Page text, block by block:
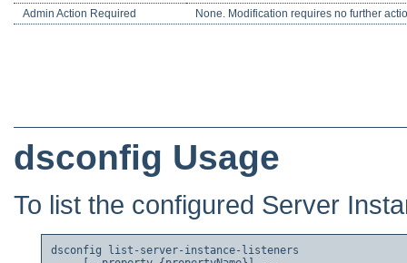
Admin Action Required
None. Modification requires no further
dsconfig Usage
To list the configured Server
dsconfig list-server-instance-listeners